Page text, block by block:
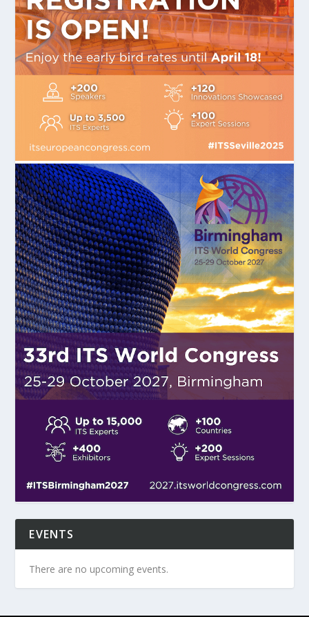
EVENTS
There are no upcoming events.